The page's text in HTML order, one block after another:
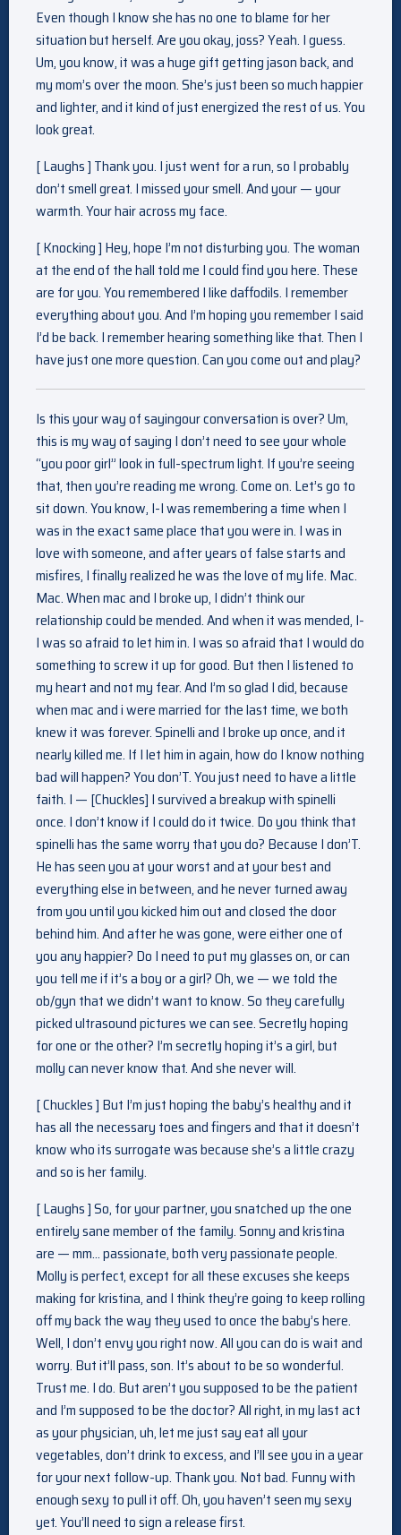
Even though I know she has no one to blame for her
situation but herself. Are you okay, joss? Yeah. I guess.
Um, you know, it was a huge gift getting jason back, and
my mom’s over the moon. She’s just been so much happier
and lighter, and it kind of just energized the rest of us. You
look great.
[ Laughs ] Thank you. I just went for a run, so I probably
don’t smell great. I missed your smell. And your — your
warmth. Your hair across my face.
[ Knocking ] Hey, hope I’m not disturbing you. The woman
at the end of the hall told me I could find you here. These
are for you. You remembered I like daffodils. I remember
everything about you. And I’m hoping you remember I said
I’d be back. I remember hearing something like that. Then I
have just one more question. Can you come out and play?
Is this your way of sayingour conversation is over? Um,
this is my way of saying I don’t need to see your whole
“you poor girl” look in full-spectrum light. If you’re seeing
that, then you’re reading me wrong. Come on. Let’s go to
sit down. You know, I-I was remembering a time when I
was in the exact same place that you were in. I was in
love with someone, and after years of false starts and
misfires, I finally realized he was the love of my life. Mac.
Mac. When mac and I broke up, I didn’t think our
relationship could be mended. And when it was mended, I-
I was so afraid to let him in. I was so afraid that I would do
something to screw it up for good. But then I listened to
my heart and not my fear. And I’m so glad I did, because
when mac and i were married for the last time, we both
knew it was forever. Spinelli and I broke up once, and it
nearly killed me. If I let him in again, how do I know nothing
bad will happen? You don’T. You just need to have a little
faith. I — [Chuckles] I survived a breakup with spinelli
once. I don’t know if I could do it twice. Do you think that
spinelli has the same worry that you do? Because I don’T.
He has seen you at your worst and at your best and
everything else in between, and he never turned away
from you until you kicked him out and closed the door
behind him. And after he was gone, were either one of
you any happier? Do I need to put my glasses on, or can
you tell me if it’s a boy or a girl? Oh, we — we told the
ob/gyn that we didn’t want to know. So they carefully
picked ultrasound pictures we can see. Secretly hoping
for one or the other? I’m secretly hoping it’s a girl, but
molly can never know that. And she never will.
[ Chuckles ] But I’m just hoping the baby’s healthy and it
has all the necessary toes and fingers and that it doesn’t
know who its surrogate was because she’s a little crazy
and so is her family.
[ Laughs ] So, for your partner, you snatched up the one
entirely sane member of the family. Sonny and kristina
are — mm… passionate, both very passionate people.
Molly is perfect, except for all these excuses she keeps
making for kristina, and I think they’re going to keep rolling
off my back the way they used to once the baby’s here.
Well, I don’t envy you right now. All you can do is wait and
worry. But it’ll pass, son. It’s about to be so wonderful.
Trust me. I do. But aren’t you supposed to be the patient
and I’m supposed to be the doctor? All right, in my last act
as your physician, uh, let me just say eat all your
vegetables, don’t drink to excess, and I’ll see you in a year
for your next follow-up. Thank you. Not bad. Funny with
enough sexy to pull it off. Oh, you haven’t seen my sexy
yet. You’ll need to sign a release first.